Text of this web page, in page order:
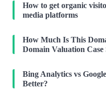
How to get organic
media platforms
How Much Is This
Domain Valuation Case
Bing Analytics vs
Better?